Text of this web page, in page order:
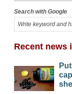
Search with Google
Recent news